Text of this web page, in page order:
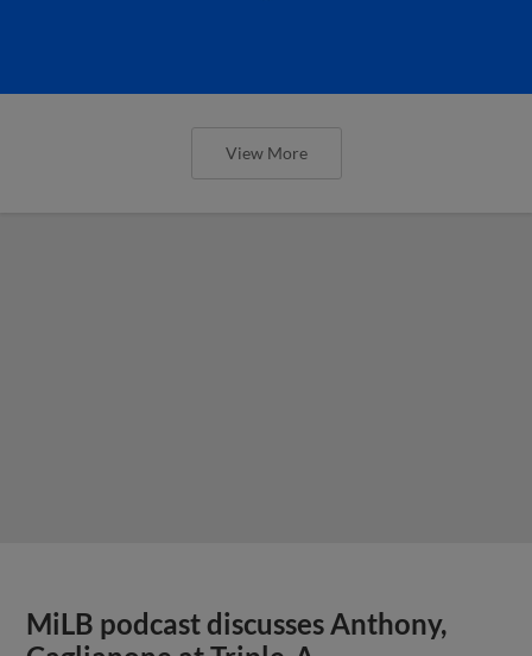
View More
MiLB podcast discusses Anthony,